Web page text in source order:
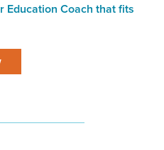
Education Coach that fits